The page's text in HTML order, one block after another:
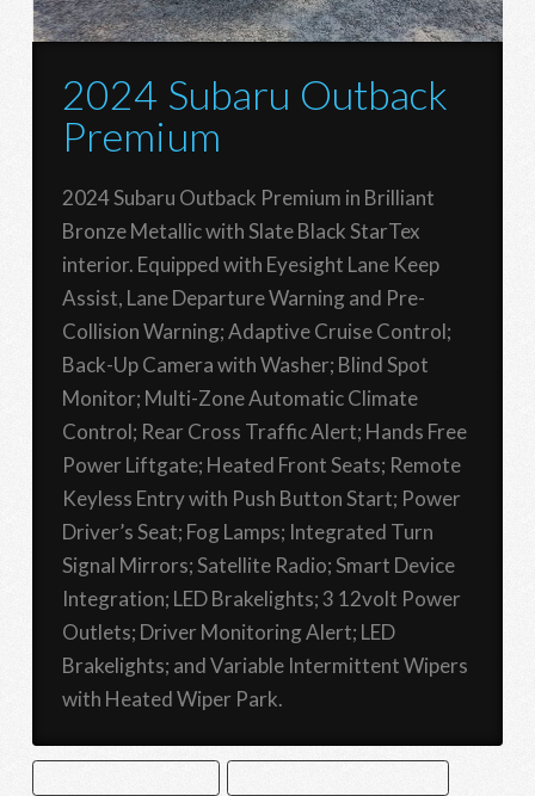
2024 Subaru Outback
Premium
2024 Subaru Outback Premium in Brilliant
Bronze Metallic with Slate Black StarTex
interior. Equipped with Eyesight Lane Keep
Assist, Lane Departure Warning and Pre-
Collision Warning; Adaptive Cruise Control;
Back-Up Camera with Washer; Blind Spot
Monitor; Multi-Zone Automatic Climate
Control; Rear Cross Traffic Alert; Hands Free
Power Liftgate; Heated Front Seats; Remote
Keyless Entry with Push Button Start; Power
Driver’s Seat; Fog Lamps; Integrated Turn
Signal Mirrors; Satellite Radio; Smart Device
Integration; LED Brakelights; 3 12volt Power
Outlets; Driver Monitoring Alert; LED
Brakelights; and Variable Intermittent Wipers
with Heated Wiper Park.